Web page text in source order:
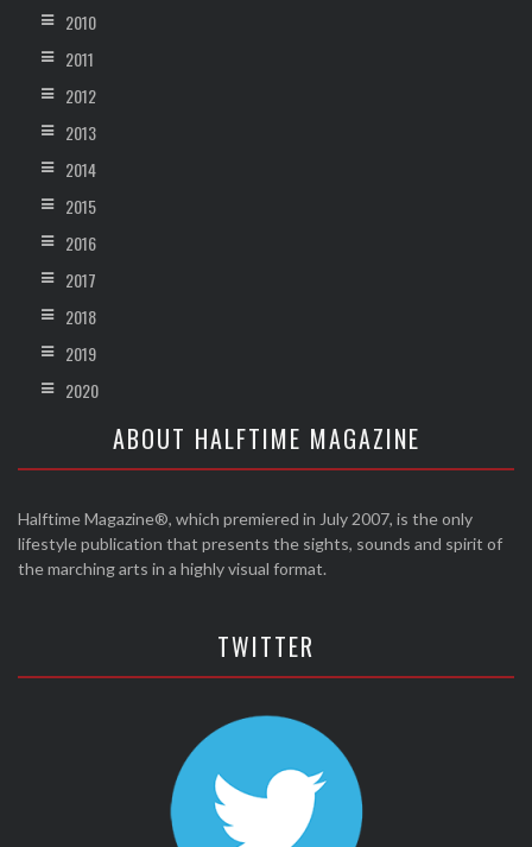
2010
2011
2012
2013
2014
2015
2016
2017
2018
2019
2020
ABOUT HALFTIME MAGAZINE
Halftime Magazine®, which premiered in July 2007, is the only
lifestyle publication that presents the sights, sounds and spirit of
the marching arts in a highly visual format.
TWITTER